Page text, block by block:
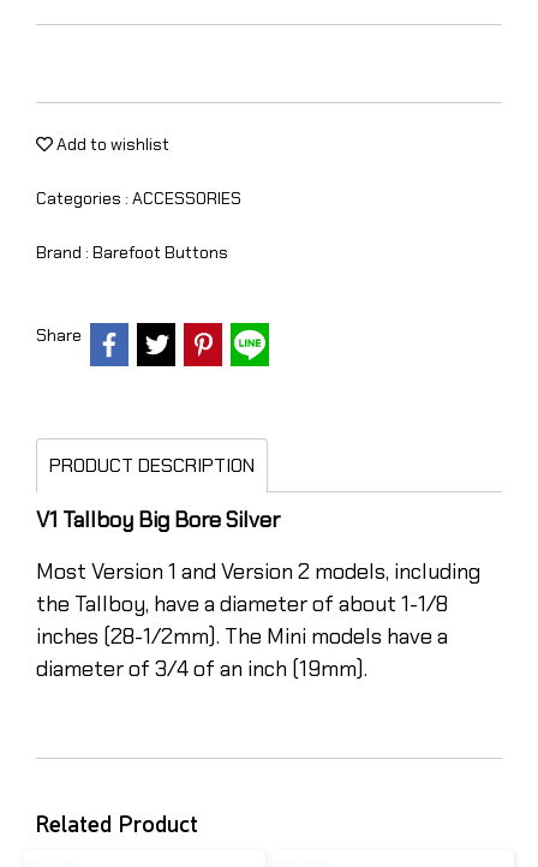
Add to wishlist
Categories : ACCESSORIES
Brand : Barefoot Buttons
Share
PRODUCT DESCRIPTION
V1 Tallboy Big Bore Silver
Most Version 1 and Version 2 models, including
the Tallboy, have a diameter of about 1-1/8
inches (28-1/2mm). The Mini models have a
diameter of 3/4 of an inch (19mm).
Related Product